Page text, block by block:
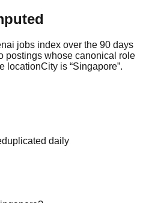
jobs index over the 90 days
postings whose canonical role
locationCity is “Singapore”.
daily